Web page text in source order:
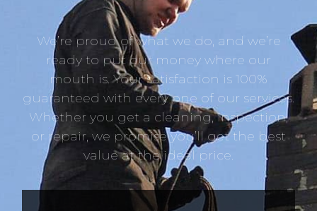
We’re proud of what we do, and we’re
ready to put our money where our
mouth is. Your satisfaction is 100%
guaranteed with every one of our services.
Whether you get a cleaning, inspection,
or repair, we promise you’ll get the best
value at the ideal price.